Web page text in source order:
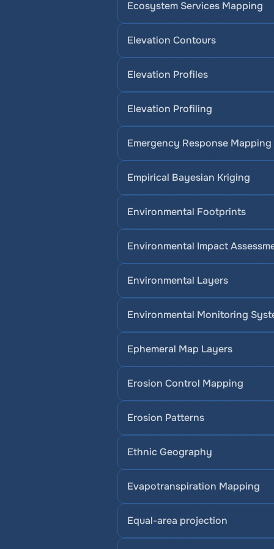
Ecosystem Services Mapping
Elevation Contours
Elevation Profiles
Elevation Profiling
Emergency Response Mapping
Empirical Bayesian Kriging
Environmental Footprints
Environmental Impact
Environmental Layers
Environmental Monitoring
Ephemeral Map Layers
Erosion Control Mapping
Erosion Patterns
Ethnic Geography
Evapotranspiration Mapping
Equal-area projection